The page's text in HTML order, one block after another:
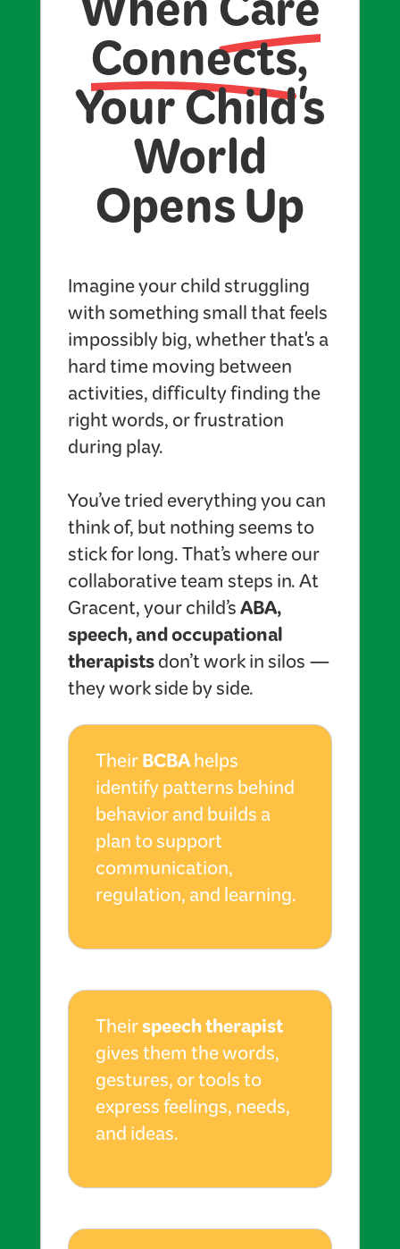
WhenCare
Connects,
Your Child's
World
Opens Up
Imagine your child struggling
with something small that feels
impossibly big, whether that's a
hard time moving between
activities, difficulty finding the
right words, or frustration
during play.
You’ve tried everything you can
think of, but nothing seems to
stick for long. That’s where our
collaborative team steps in. At
Gracent, your child’sABA,
speech, and occupational
therapistsdon’t work in silos —
they work side by side.
TheirBCBAhelps
identify patterns behind
behavior and builds a
plan to support
communication,
regulation, and learning.
Theirspeech therapist
gives them the words,
gestures, or tools to
express feelings, needs,
and ideas.